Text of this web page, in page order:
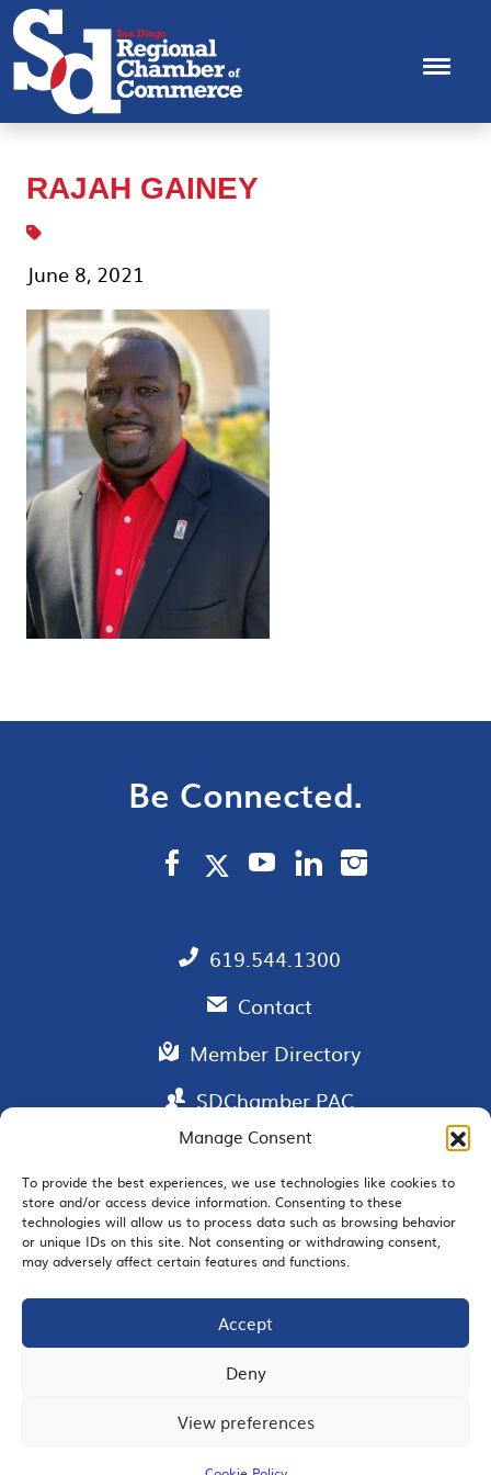
Manage Consent
To provide the best experiences, we use technologies like cookies to
store and/or access device information. Consenting to these
technologies will allow us to process data such as browsing behavior
or unique IDs on this site. Not consenting or withdrawing consent,
may adversely affect certain features and functions.
Accept
Deny
View preferences
RAJAH GAINEY
June 8, 2021
Be Connected.
619.544.1300
Contact
Member Directory
SDChamber PAC
EMAIL SIGNUP
JOIN US
© 2026 San Diego Regional Chamber of Commerce |